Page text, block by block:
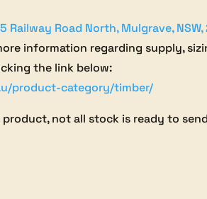
Railway Road North, Mulgrave, NSW,
information regarding supply,
the link below:
product-category/timber/
not all stock is ready to